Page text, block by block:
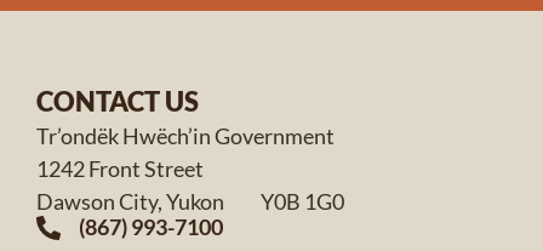
CONTACT US
Tr’ondëk Hwëch’in Government
1242 Front Street
Dawson City, Yukon Y0B 1G0
(867) 993-7100